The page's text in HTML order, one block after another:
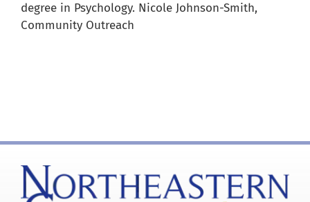
degree in Psychology. Nicole Johnson-Smith,
Community Outreach